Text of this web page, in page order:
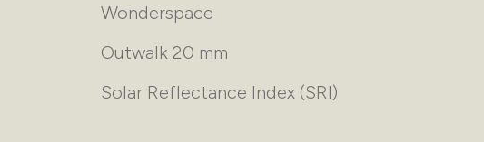
Wonderspace
Outwalk 20 mm
Solar Reflectance Index (SRI)